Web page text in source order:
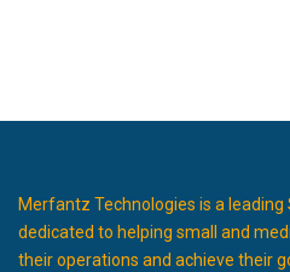
Merfantz Technologies is a
dedicated to helping small and
their operations and achieve their